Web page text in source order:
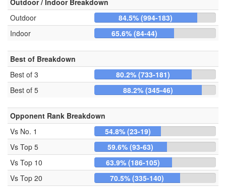
Outdoor / Indoor Breakdown
Outdoor
84.5% (994-183)
Indoor
65.6% (84-44)
Best of Breakdown
Best of 3
80.2% (733-181)
Best of 5
88.2% (345-46)
Opponent Rank Breakdown
Vs No. 1
54.8% (23-19)
Vs Top 5
59.6% (93-63)
Vs Top 10
63.9% (186-105)
Vs Top 20
70.5% (335-140)